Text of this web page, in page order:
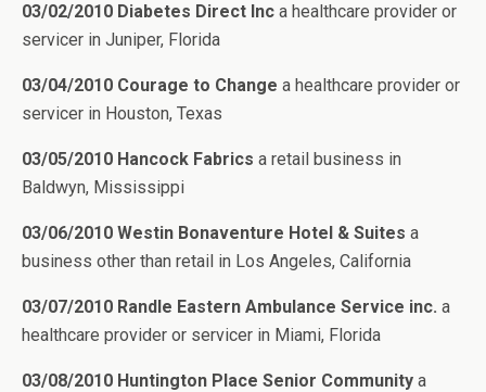
03/02/2010 Diabetes Direct Inc a healthcare provider or
servicer in Juniper, Florida
03/04/2010 Courage to Change a healthcare provider or
servicer in Houston, Texas
03/05/2010 Hancock Fabrics a retail business in
Baldwyn, Mississippi
03/06/2010 Westin Bonaventure Hotel & Suites a
business other than retail in Los Angeles, California
03/07/2010 Randle Eastern Ambulance Service inc. a
healthcare provider or servicer in Miami, Florida
03/08/2010 Huntington Place Senior Community a